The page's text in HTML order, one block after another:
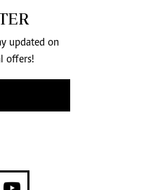
updated on
offers!